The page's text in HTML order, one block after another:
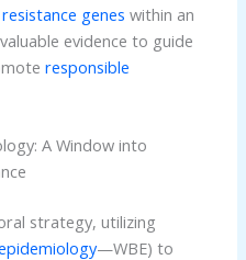
genes within an
evidence to guide
responsible
A Window into
strategy, utilizing
—WBE) to